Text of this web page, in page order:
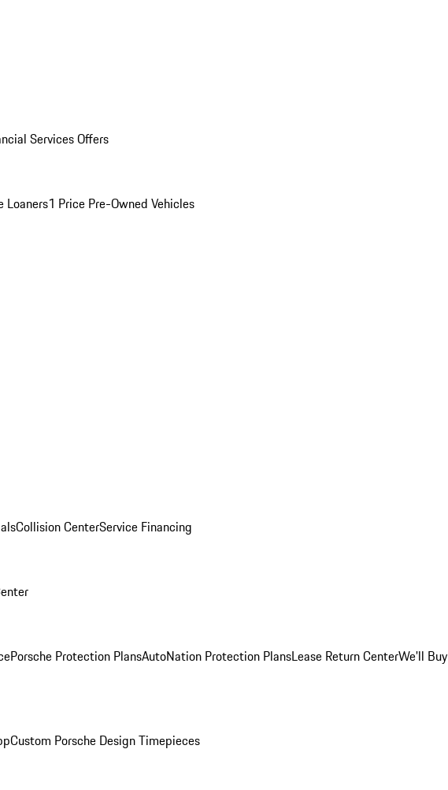
Services Offers
Loaners1 Price Pre-Owned Vehicles
Collision CenterService Financing
Porsche Protection PlansAutoNation Protection PlansLease Return CenterWe'll Buy
Custom Porsche Design Timepieces